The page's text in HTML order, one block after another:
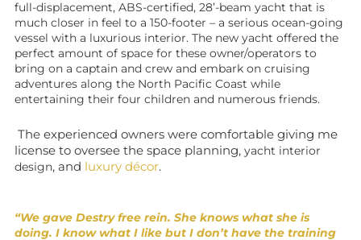
full-displacement, ABS-certified, 28’-beam yacht that is
much closer in feel to a 150-footer – a serious ocean-going
vessel with a luxurious interior. The new yacht offered the
perfect amount of space for these owner/operators to
bring on a captain and crew and embark on cruising
adventures along the North Pacific Coast while
entertaining their four children and numerous friends.
The experienced owners were comfortable giving me
license to oversee the space planning,yacht interior
design, and luxury décor.
“We gave Destry free rein. She knows what she is
doing. I know what I like but I don’t have the training